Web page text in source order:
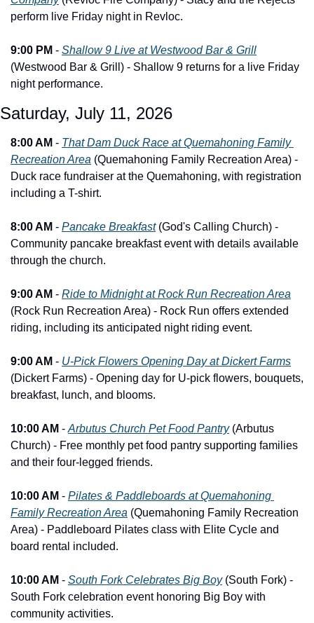
perform live Friday night in Revloc.
9:00 PM - Shallow 9 Live at Westwood Bar & Grill
(Westwood Bar & Grill) - Shallow 9 returns for a live Friday
night performance.
Saturday, July 11, 2026
8:00 AM - That Dam Duck Race at Quemahoning Family
Recreation Area (Quemahoning Family Recreation Area) -
Duck race fundraiser at the Quemahoning, with registration
including a T-shirt.
8:00 AM - Pancake Breakfast (God's Calling Church) -
Community pancake breakfast event with details available
through the church.
9:00 AM - Ride to Midnight at Rock Run Recreation Area
(Rock Run Recreation Area) - Rock Run offers extended
riding, including its anticipated night riding event.
9:00 AM - U-Pick Flowers Opening Day at Dickert Farms
(Dickert Farms) - Opening day for U-pick flowers, bouquets,
breakfast, lunch, and blooms.
10:00 AM - Arbutus Church Pet Food Pantry (Arbutus
Church) - Free monthly pet food pantry supporting families
and their four-legged friends.
10:00 AM - Pilates & Paddleboards at Quemahoning
Family Recreation Area (Quemahoning Family Recreation
Area) - Paddleboard Pilates class with Elite Cycle and
board rental included.
10:00 AM - South Fork Celebrates Big Boy (South Fork) -
South Fork celebration event honoring Big Boy with
community activities.